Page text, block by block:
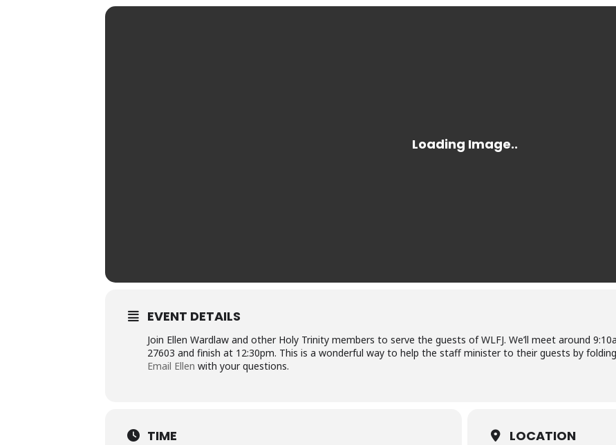
EVENT DETAILS
Join Ellen Wardlaw and other Holy Trinity members to serve the guests of WLFJ. We’ll meet around
27603 and finish at 12:30pm. This is a wonderful way to help the staff minister to their guests by
Email Ellen with your questions.
TIME LOCATION